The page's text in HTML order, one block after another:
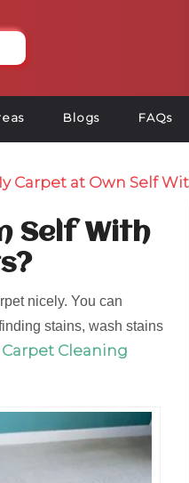
Blogs FAQs
Carpet at Own Self
Self With
nicely. You can
stains, wash stains
Carpet Cleaning